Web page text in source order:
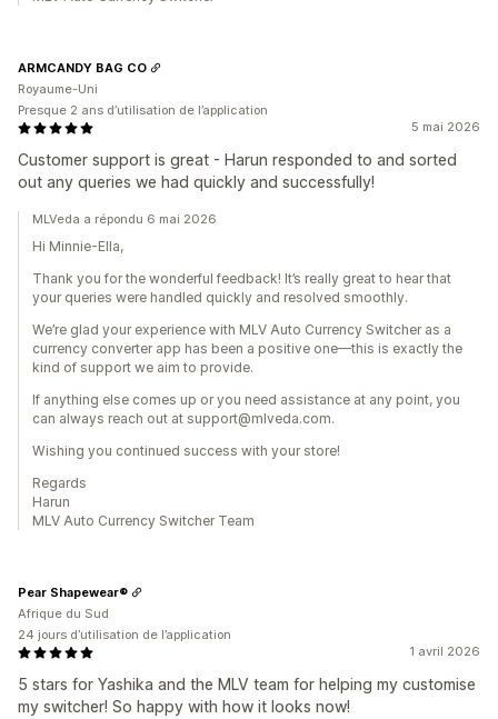
5 mai 2026
Customer support is great - Harun responded to and sorted
out any queries we had quickly and successfully!
ARMCANDY BAG CO
Royaume-Uni
Presque 2 ans d’utilisation de l’application
MLVeda a répondu 6 mai 2026
Hi Minnie-Ella,
Thank you for the wonderful feedback! It’s really great to hear that
your queries were handled quickly and resolved smoothly.
We’re glad your experience with MLV Auto Currency Switcher as a
currency converter app has been a positive one—this is exactly the
kind of support we aim to provide.
If anything else comes up or you need assistance at any point, you
can always reach out at support@mlveda.com.
Wishing you continued success with your store!
Regards
Harun
MLV Auto Currency Switcher Team
1 avril 2026
5 stars for Yashika and the MLV team for helping my customise
my switcher! So happy with how it looks now!
Pear Shapewear®
Afrique du Sud
24 jours d’utilisation de l’application